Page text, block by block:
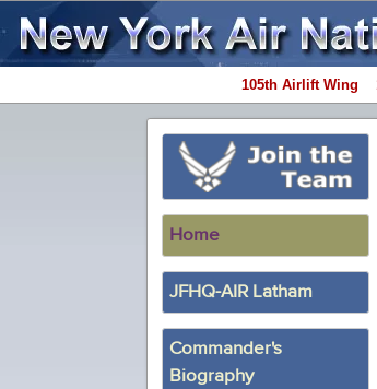
105th Airlift Wing
Home
JFHQ-AIR Latham
Commander's
Biography